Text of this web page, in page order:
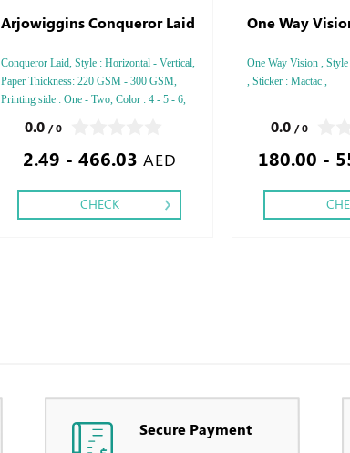
Arjowiggins Conqueror Laid
Conqueror Laid, Style : Horizontal - Vertical,
Paper Thickness: 220 GSM - 300 GSM,
Printing side : One - Two, Color : 4 - 5 - 6,
Embossed Gold or Silver Foil Debussed &
Embossed Special Colors.
0.0 / 0
2.49 - 466.03 AED
CHECK
One Way
One Way Vision ,
, Sticker : Mactac ,
0.0 / 0
180.00 -
Secure Payment